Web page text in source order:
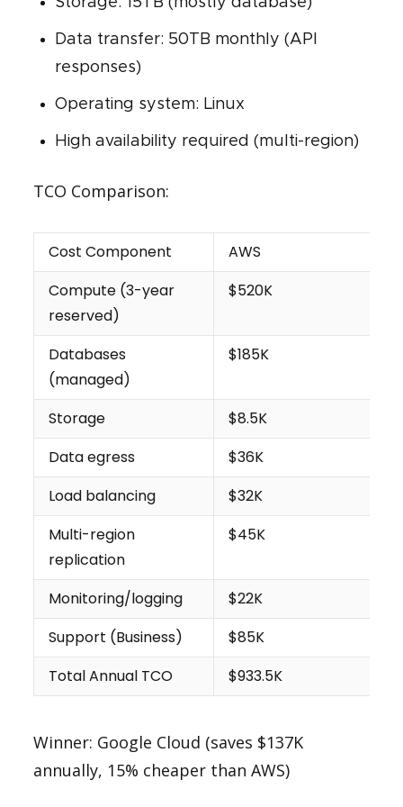
Data transfer: 50TB monthly (API
responses)
Operating system: Linux
High availability required (multi-region)
TCO Comparison:
Cost Component
AWS
Compute (3-year
reserved)
$520K
Databases
(managed)
$185K
Storage
$8.5K
Data egress
$36K
Load balancing
$32K
Multi-region
replication
$45K
Monitoring/logging
$22K
Support (Business)
$85K
Total Annual TCO
$933.5K
Winner: Google Cloud (saves $137K
annually, 15% cheaper than AWS)